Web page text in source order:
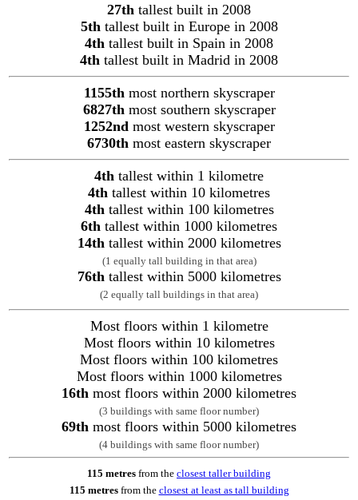
27th tallest built in 2008
5th tallest built in Europe in 2008
4th tallest built in Spain in 2008
4th tallest built in Madrid in 2008
1155th most northern skyscraper
6827th most southern skyscraper
1252nd most western skyscraper
6730th most eastern skyscraper
4th tallest within 1 kilometre
4th tallest within 10 kilometres
4th tallest within 100 kilometres
6th tallest within 1000 kilometres
14th tallest within 2000 kilometres
(1 equally tall building in that area)
76th tallest within 5000 kilometres
(2 equally tall buildings in that area)
Most floors within 1 kilometre
Most floors within 10 kilometres
Most floors within 100 kilometres
Most floors within 1000 kilometres
16th most floors within 2000 kilometres
(3 buildings with same floor number)
69th most floors within 5000 kilometres
(4 buildings with same floor number)
115 metres from the closest taller building
115 metresfrom the closest at least as tall building